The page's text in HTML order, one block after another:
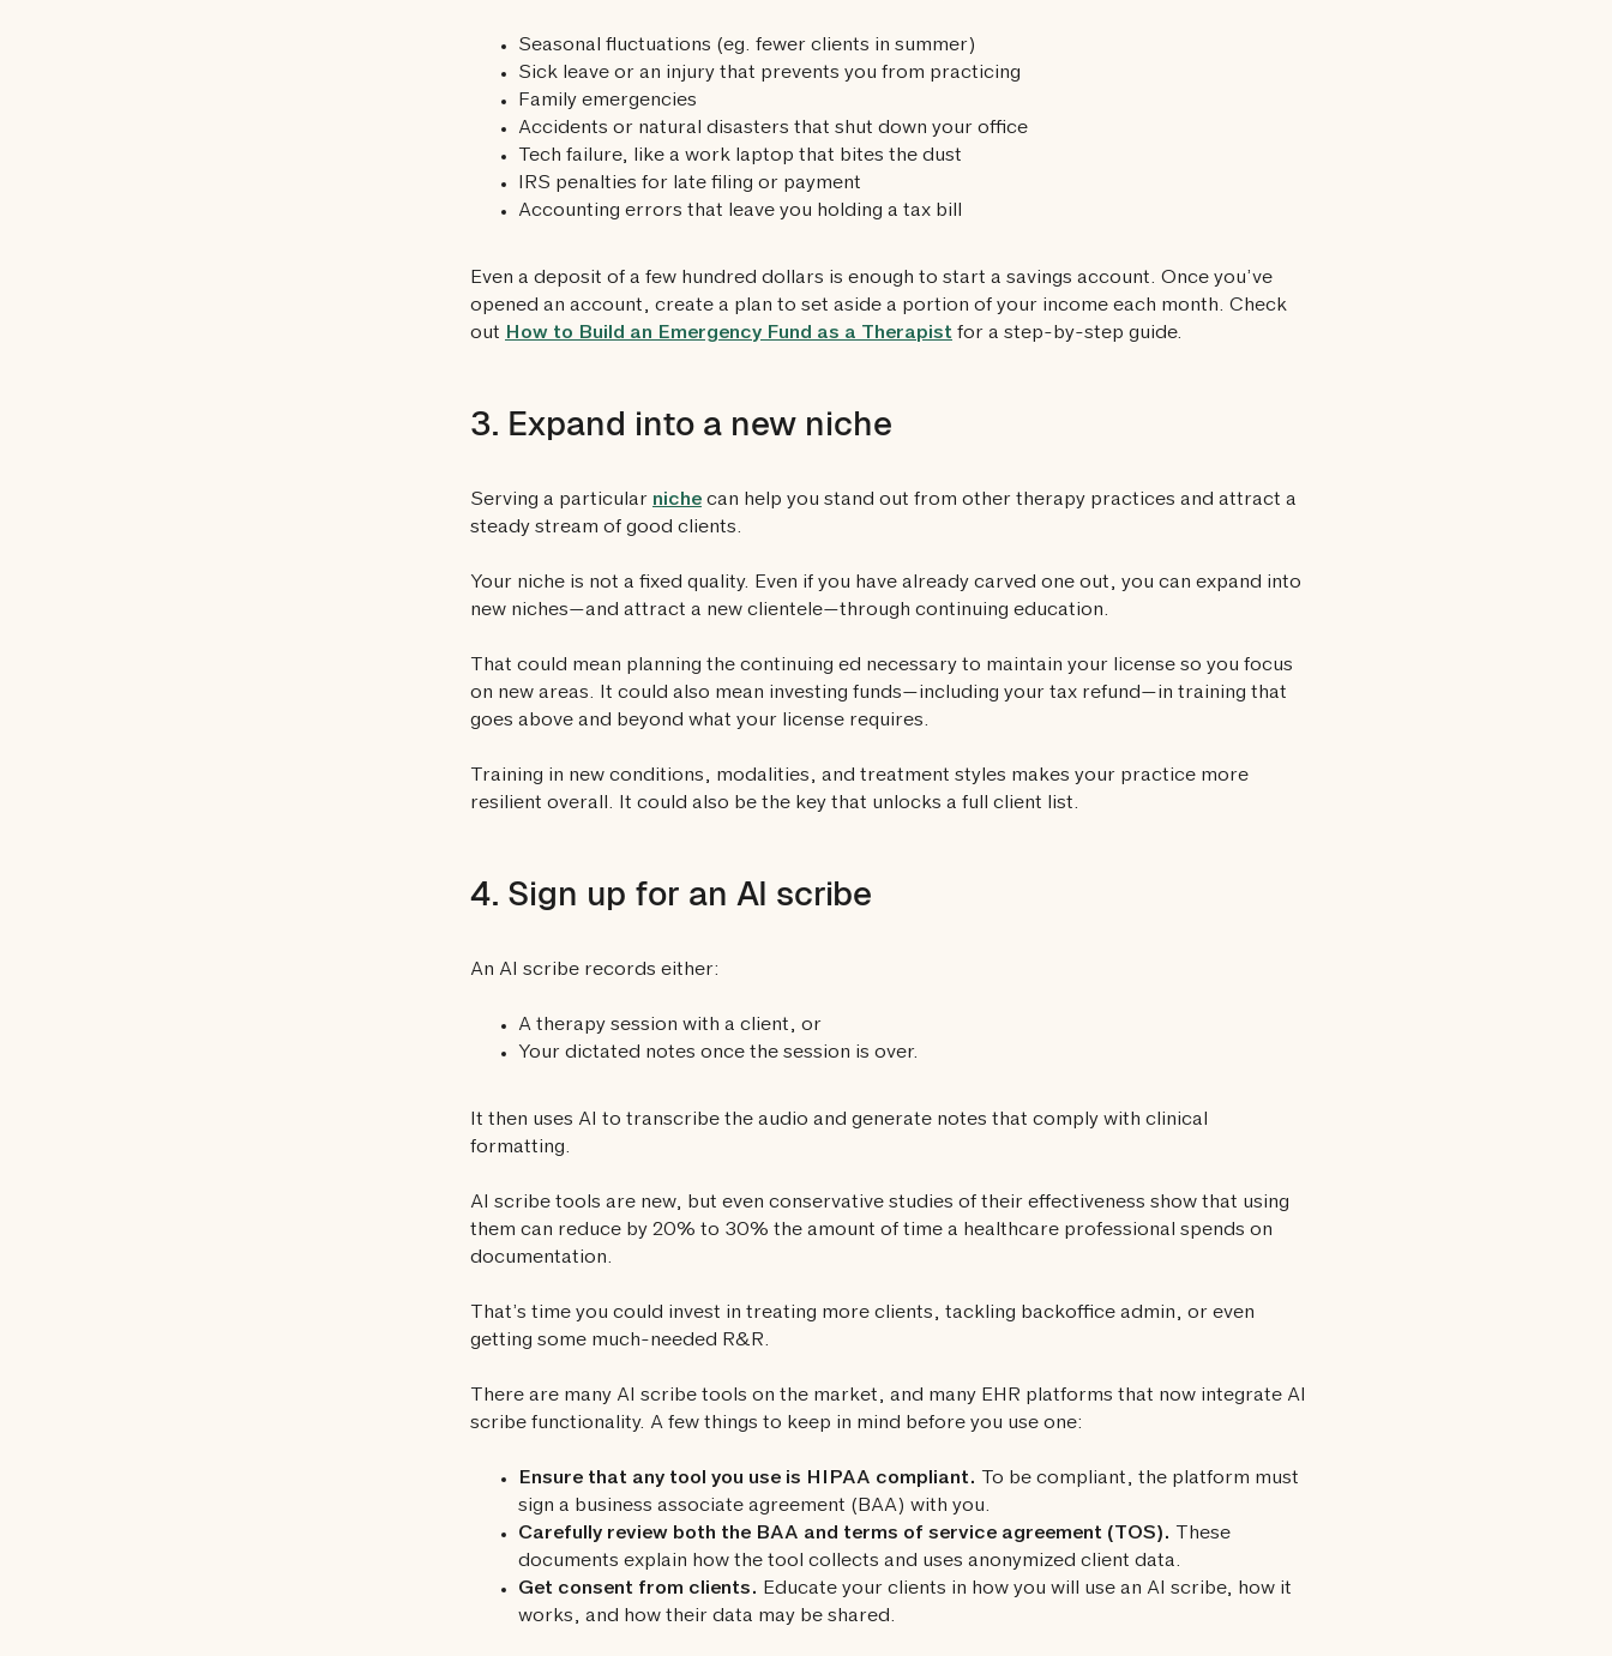
Seasonal fluctuations (eg. fewer clients in summer)
Sick leave or an injury that prevents you from practicing
Family emergencies
Accidents or natural disasters that shut down your office
Tech failure, like a work laptop that bites the dust
IRS penalties for late filing or payment
Accounting errors that leave you holding a tax bill
Even a deposit of a few hundred dollars is enough to start a savings account. Once you’ve
opened an account, create a plan to set aside a portion of your income each month. Check
out How to Build an Emergency Fund as a Therapist for a step-by-step guide.
3. Expand into a new niche
Serving a particular niche can help you stand out from other therapy practices and attract a
steady stream of good clients.
Your niche is not a fixed quality. Even if you have already carved one out, you can expand into
new niches—and attract a new clientele—through continuing education.
That could mean planning the continuing ed necessary to maintain your license so you focus
on new areas. It could also mean investing funds—including your tax refund—in training that
goes above and beyond what your license requires.
Training in new conditions, modalities, and treatment styles makes your practice more
resilient overall. It could also be the key that unlocks a full client list.
4. Sign up for an AI scribe
An AI scribe records either:
A therapy session with a client, or
Your dictated notes once the session is over.
It then uses AI to transcribe the audio and generate notes that comply with clinical
formatting.
AI scribe tools are new, but even conservative studies of their effectiveness show that using
them can reduce by 20% to 30% the amount of time a healthcare professional spends on
documentation.
That’s time you could invest in treating more clients, tackling backoffice admin, or even
getting some much-needed R&R.
There are many AI scribe tools on the market, and many EHR platforms that now integrate AI
scribe functionality. A few things to keep in mind before you use one:
Ensure that any tool you use is HIPAA compliant.
To be compliant, the platform must
sign a business associate agreement (BAA) with you.
Carefully review both the BAA and terms of service agreement (TOS).
These
documents explain how the tool collects and uses anonymized client data.
Get consent from clients. Educate your clients in how you will use an AI scribe, how it
works, and how their data may be shared.